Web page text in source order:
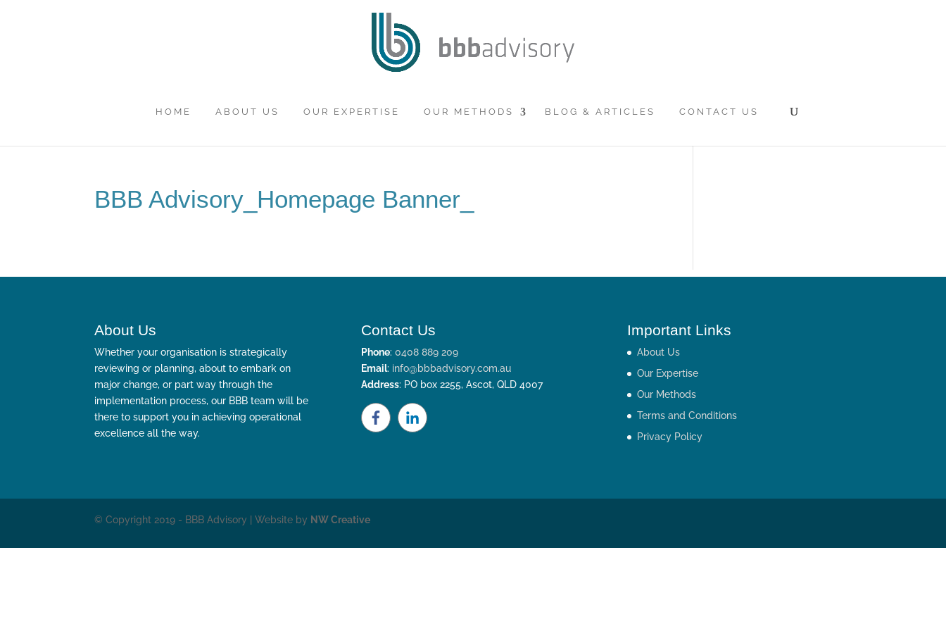
HOME ABOUT US OUR EXPERTISE OUR METHODS BLOG & ARTICLES CONTACT US
BBB Advisory_Homepage Banner_
About Us
Whether your organisation is strategically
reviewing or planning, about to embark on
major change, or part way through the
implementation process, our BBB team will be
there to support you in achieving operational
excellence all the way.
Contact Us
Phone: 0408 889 209
Email: info@bbbadvisory.com.au
Address: PO box 2255, Ascot, QLD 4007
Important Links
About Us
Our Expertise
Our Methods
Terms and Conditions
Privacy Policy
© Copyright 2019 - BBB Advisory | Website by NW Creative